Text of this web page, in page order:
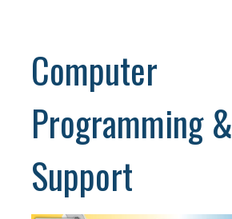
Computer
Programming &
Support